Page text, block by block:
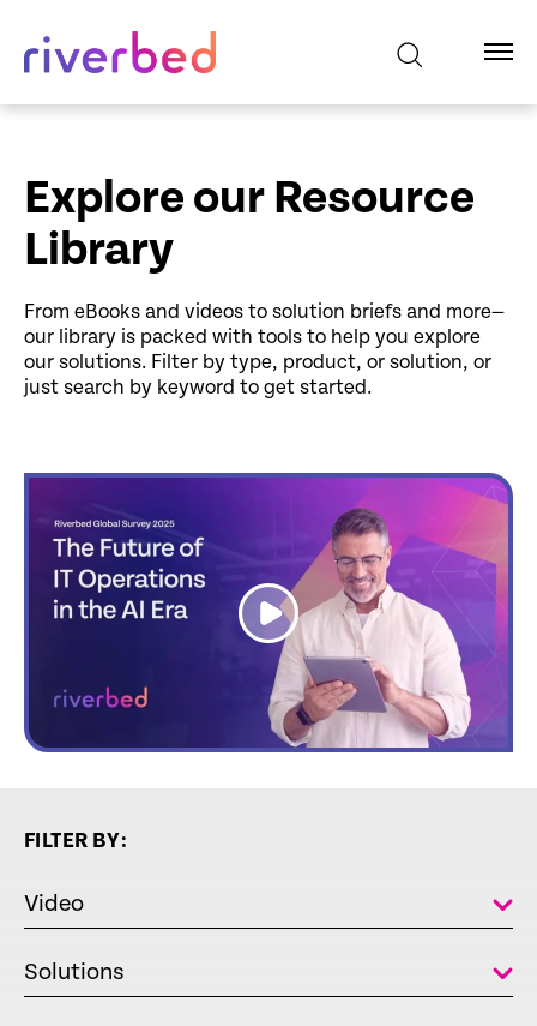
Explore our Resource
Library
From eBooks and videos to solution briefs and more—
our library is packed with tools to help you explore
our solutions. Filter by type, product, or solution, or
just search by keyword to get started.
link
FILTER BY:
Video
Solutions